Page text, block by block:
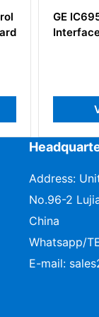
GE
Interface
Address:
No.96-2
China
Whatsapp/
E-mail: